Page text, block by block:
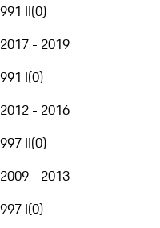
991 II(0)
2017 - 2019
991 I(0)
2012 - 2016
997 II(0)
2009 - 2013
997 I(0)